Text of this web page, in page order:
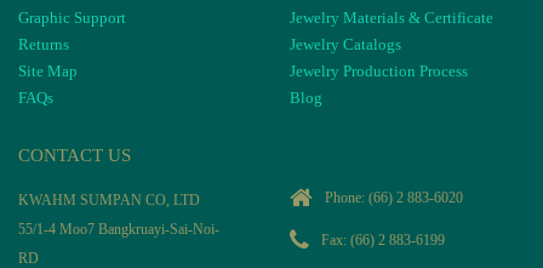
Graphic Support
Returns
Site Map
FAQs
Jewelry Materials & Certificate
Jewelry Catalogs
Jewelry Production Process
Blog
CONTACT US
KWAHM SUMPAN CO, LTD
55/1-4 Moo7 Bangkruayi-Sai-Noi-
RD
Phone: (66) 2 883-6020
Fax: (66) 2 883-6199